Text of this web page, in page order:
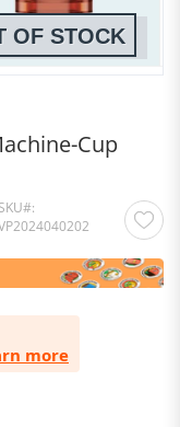
Cup
SKU
more
OF STOCK